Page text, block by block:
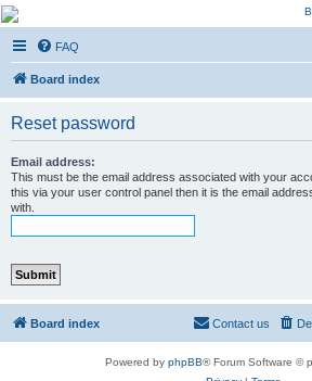
Kevin's Watch
Official Discussion Forum for the works of Stephen R.
FAQ
Board index
Reset password
Email address:
This must be the email address associated with your
this via your user control panel then it is the email
with.
Board index Contact us
Powered by phpBB® Forum Software ©